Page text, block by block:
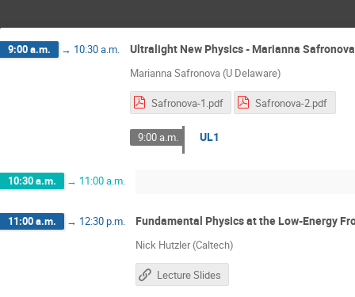
9:00 a.m. → 10:30 a.m. Ultralight New Physics - Marianna Safronova
Marianna Safronova (U Delaware)
Safronova-1.pdf Safronova-2.pdf
9:00 a.m. UL1
10:30 a.m. → 11:00 a.m.
11:00 a.m. → 12:30 p.m. Fundamental Physics at the Low-Energy
Nick Hutzler (Caltech)
Lecture Slides